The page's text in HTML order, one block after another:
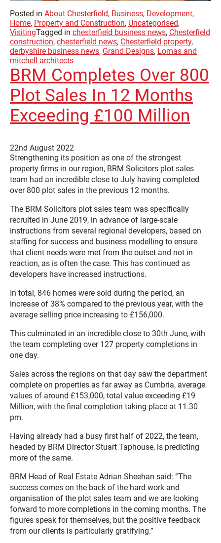
Posted in About Chesterfield, Business, Development,
Home, Property and Construction, Uncategorised,
VisitingTagged in chesterfield business news, Chesterfield
construction, chesterfield news, Chesterfield property,
derbyshire business news, Grand Designs, Lomas and
mitchell architects
BRM Completes Over 800
Plot Sales In 12 Months
Exceeding £100 Million
22nd August 2022
Strengthening its position as one of the strongest
property firms in our region, BRM Solicitors plot sales
team had an incredible close to July having completed
over 800 plot sales in the previous 12 months.
The BRM Solicitors plot sales team was specifically
recruited in June 2019, in advance of large-scale
instructions from several regional developers, based on
staffing for success and business modelling to ensure
that client needs were met from the outset and not in
reaction, as is often the case. This has continued as
developers have increased instructions.
In total, 846 homes were sold during the period, an
increase of 38% compared to the previous year, with the
average selling price increasing to £156,000.
This culminated in an incredible close to 30th June, with
the team completing over 127 property completions in
one day.
Sales across the regions on that day saw the department
complete on properties as far away as Cumbria, average
values of around £153,000, total value exceeding £19
Million, with the final completion taking place at 11.30
pm.
Having already had a busy first half of 2022, the team,
headed by BRM Director Stuart Taphouse, is predicting
more of the same.
BRM Head of Real Estate Adrian Sheehan said: “The
success comes on the back of the hard work and
organisation of the plot sales team and we are looking
forward to more completions in the coming months. The
figures speak for themselves, but the positive feedback
from our clients is particularly gratifying.”